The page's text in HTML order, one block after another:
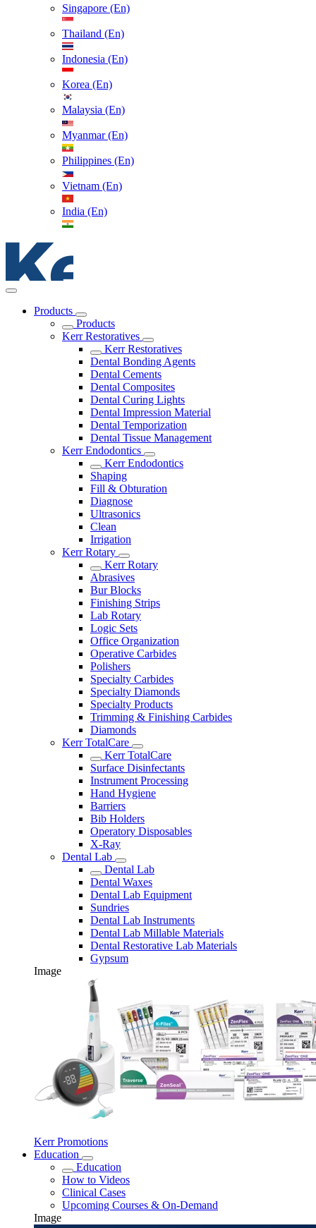
Singapore (En)
Thailand (En)
Indonesia (En)
Korea (En)
Malaysia (En)
Myanmar (En)
Philippines (En)
Vietnam (En)
India (En)
Products
Products
Kerr Restoratives
Kerr Restoratives
Dental Bonding Agents
Dental Cements
Dental Composites
Dental Curing Lights
Dental Impression Material
Dental Temporization
Dental Tissue Management
Kerr Endodontics
Kerr Endodontics
Shaping
Fill & Obturation
Diagnose
Ultrasonics
Clean
Irrigation
Kerr Rotary
Kerr Rotary
Abrasives
Bur Blocks
Finishing Strips
Lab Rotary
Logic Sets
Office Organization
Operative Carbides
Polishers
Specialty Carbides
Specialty Diamonds
Specialty Products
Trimming & Finishing Carbides
Diamonds
Kerr TotalCare
Kerr TotalCare
Surface Disinfectants
Instrument Processing
Hand Hygiene
Barriers
Bib Holders
Operatory Disposables
X-Ray
Dental Lab
Dental Lab
Dental Waxes
Dental Lab Equipment
Sundries
Dental Lab Instruments
Dental Lab Millable Materials
Dental Restorative Lab Materials
Gypsum
Image
Kerr Promotions
Education
Education
How to Videos
Clinical Cases
Upcoming Courses & On-Demand
Image